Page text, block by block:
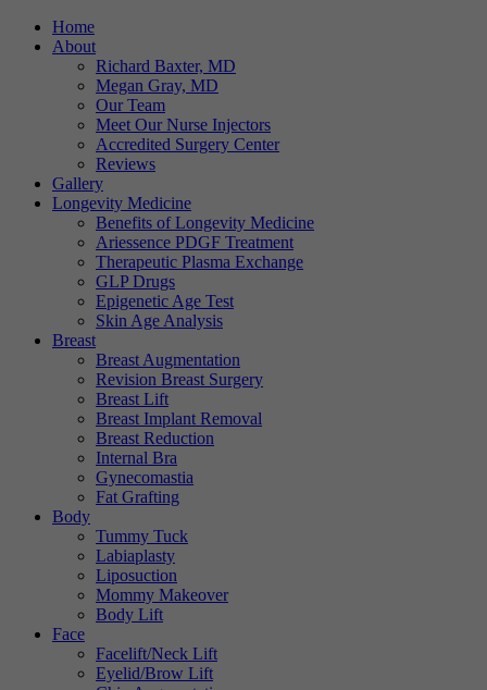
Home
About
Richard Baxter, MD
Megan Gray, MD
Our Team
Meet Our Nurse Injectors
Accredited Surgery Center
Reviews
Gallery
Longevity Medicine
Benefits of Longevity Medicine
Ariessence PDGF Treatment
Therapeutic Plasma Exchange
GLP Drugs
Epigenetic Age Test
Skin Age Analysis
Breast
Breast Augmentation
Revision Breast Surgery
Breast Lift
Breast Implant Removal
Breast Reduction
Internal Bra
Gynecomastia
Fat Grafting
Body
Tummy Tuck
Labiaplasty
Liposuction
Mommy Makeover
Body Lift
Face
Facelift/Neck Lift
Eyelid/Brow Lift